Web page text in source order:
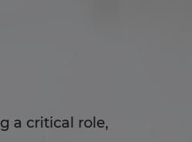
a critical role,